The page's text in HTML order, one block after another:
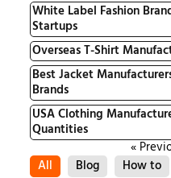
White Label Fashion
Startups
Overseas T-Shirt
Best Jacket
Brands
USA Clothing
Quantities
«
All
Blog How to